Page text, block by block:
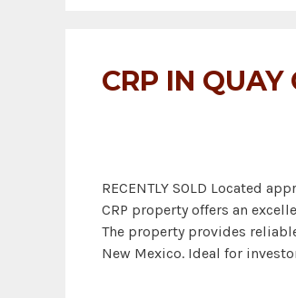
CRP IN QUAY
RECENTLY SOLD Located
CRP property offers an
The property provides
New Mexico. Ideal for